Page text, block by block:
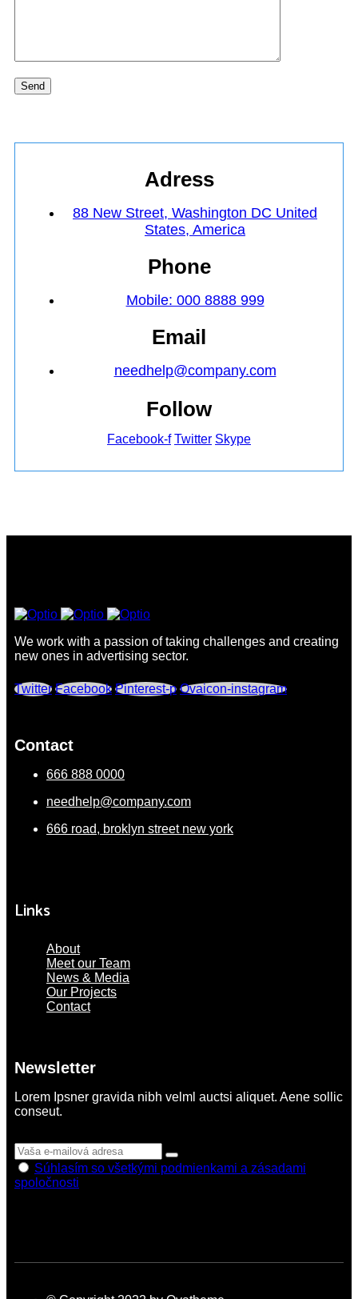
Send
Adress
88 New Street, Washington DC United
States, America
Phone
Mobile: 000 8888 999
Email
needhelp@company.com
Follow
Facebook-f Twitter Skype
We work with a passion of taking challenges and creating
new ones in advertising sector.
Twitter Facebook Pinterest-p Ovaicon-instagram
Contact
666 888 0000
needhelp@company.com
666 road, broklyn street new york
Links
About
Meet our Team
News & Media
Our Projects
Contact
Newsletter
Lorem Ipsner gravida nibh velml auctsi aliquet. Aene sollic
conseut.
Súhlasím so všetkými podmienkami a zásadami
spoločnosti